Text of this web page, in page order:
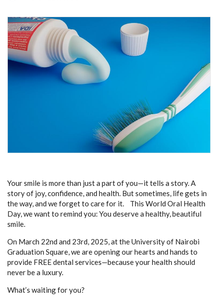
Your smile is more than just a part of you—it tells a story. A
story of joy, confidence, and health. But sometimes, life gets in
the way, and we forget to care for it. This World Oral Health
Day, we want to remind you: You deserve a healthy, beautiful
smile.
On March 22nd and 23rd, 2025, at the University of Nairobi
Graduation Square, we are opening our hearts and hands to
provide FREE dental services—because your health should
never be a luxury.
What’s waiting for you?